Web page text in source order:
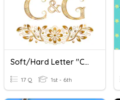
Soft/Hard Letter "C" And "G"
17 Q 1st - 6th